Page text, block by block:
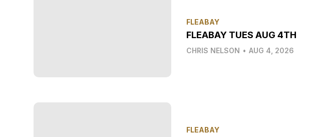
FLEABAY
FLEABAY TUES AUG 4TH
CHRIS NELSON • AUG 4, 2026
FLEABAY